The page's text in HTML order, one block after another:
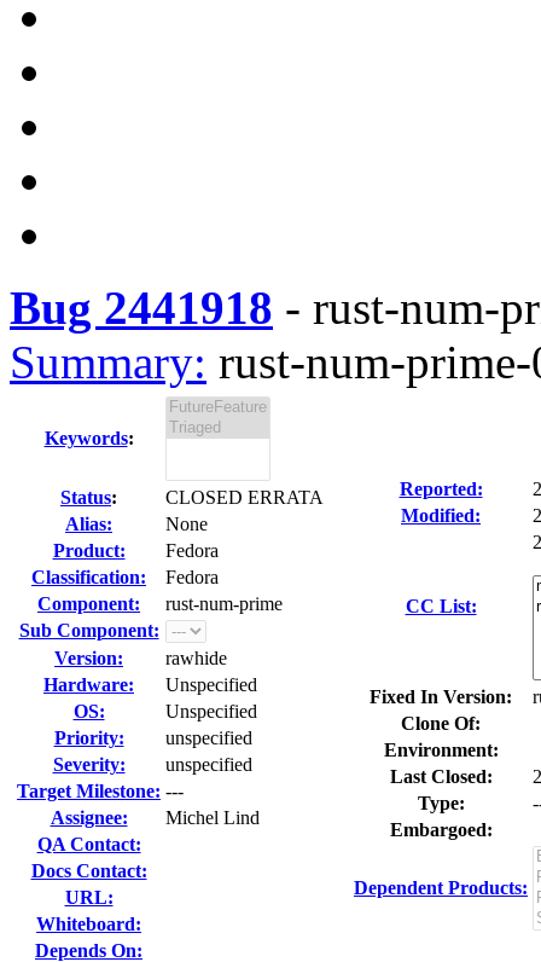
Bug 2441918 - rust-num-
Summary: rust-num-
Keywords:
Status:
CLOSED ERRATA
Alias:
None
Product:
Fedora
Classification:
Fedora
Component:
rust-num-prime
Sub Component:
Version:
rawhide
Hardware:
Unspecified
OS:
Unspecified
Priority:
unspecified
Severity:
unspecified
Target Milestone: ---
Assignee:
Michel Lind
QA Contact:
Docs Contact:
URL:
Whiteboard:
Depends On:
Reported:
Modified:
CC List:
Fixed In Version:
Clone Of:
Environment:
Last Closed:
Type:
Embargoed:
Dependent Products: